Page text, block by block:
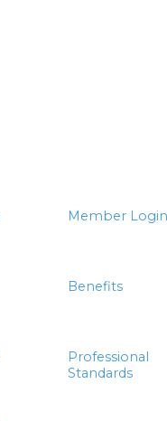
Member Login
Benefits
Professional
Standards